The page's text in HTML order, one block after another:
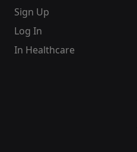
Sign Up
Log In
In Healthcare